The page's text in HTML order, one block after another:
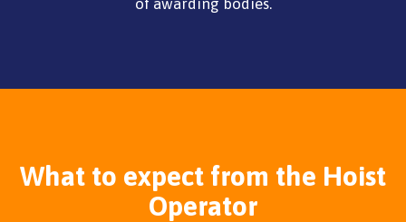
of awarding bodies.
What to expect from the Hoist
Operator